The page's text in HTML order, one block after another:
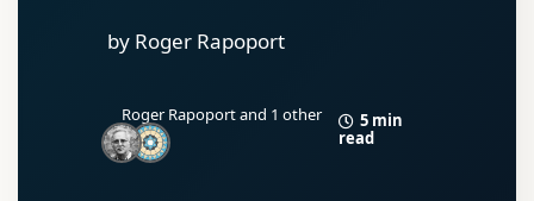
by Roger Rapoport
Roger Rapoportand 1 other
5 min
read